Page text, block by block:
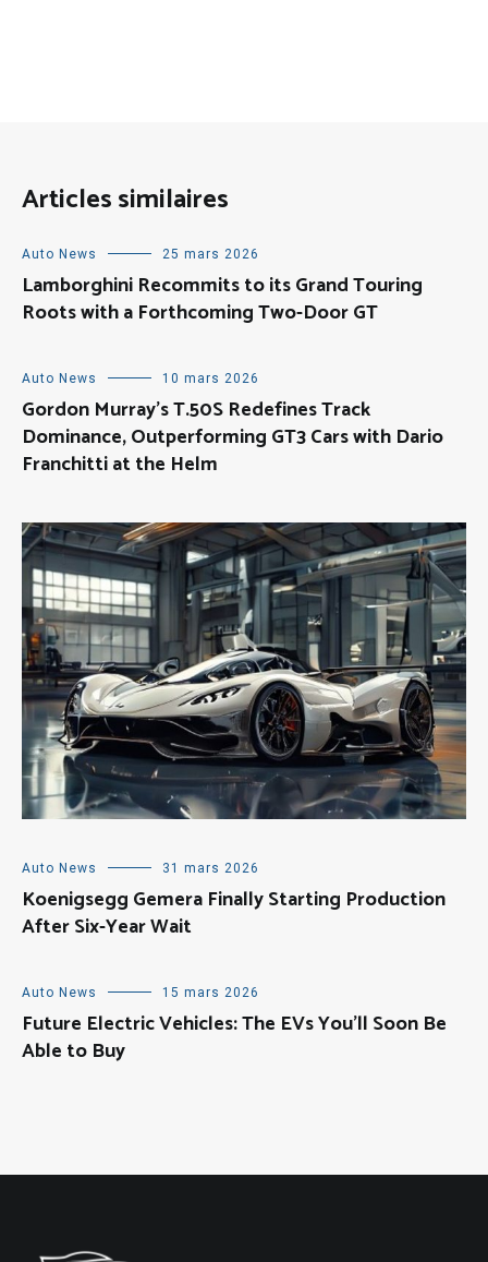
Articles similaires
Auto News 25 mars 2026
Lamborghini Recommits to its Grand Touring
Roots with a Forthcoming Two-Door GT
Auto News 10 mars 2026
Gordon Murray’s T.50S Redefines Track
Dominance, Outperforming GT3 Cars with Dario
Franchitti at the Helm
Auto News 31 mars 2026
Koenigsegg Gemera Finally Starting Production
After Six-Year Wait
Auto News 15 mars 2026
Future Electric Vehicles: The EVs You’ll Soon Be
Able to Buy